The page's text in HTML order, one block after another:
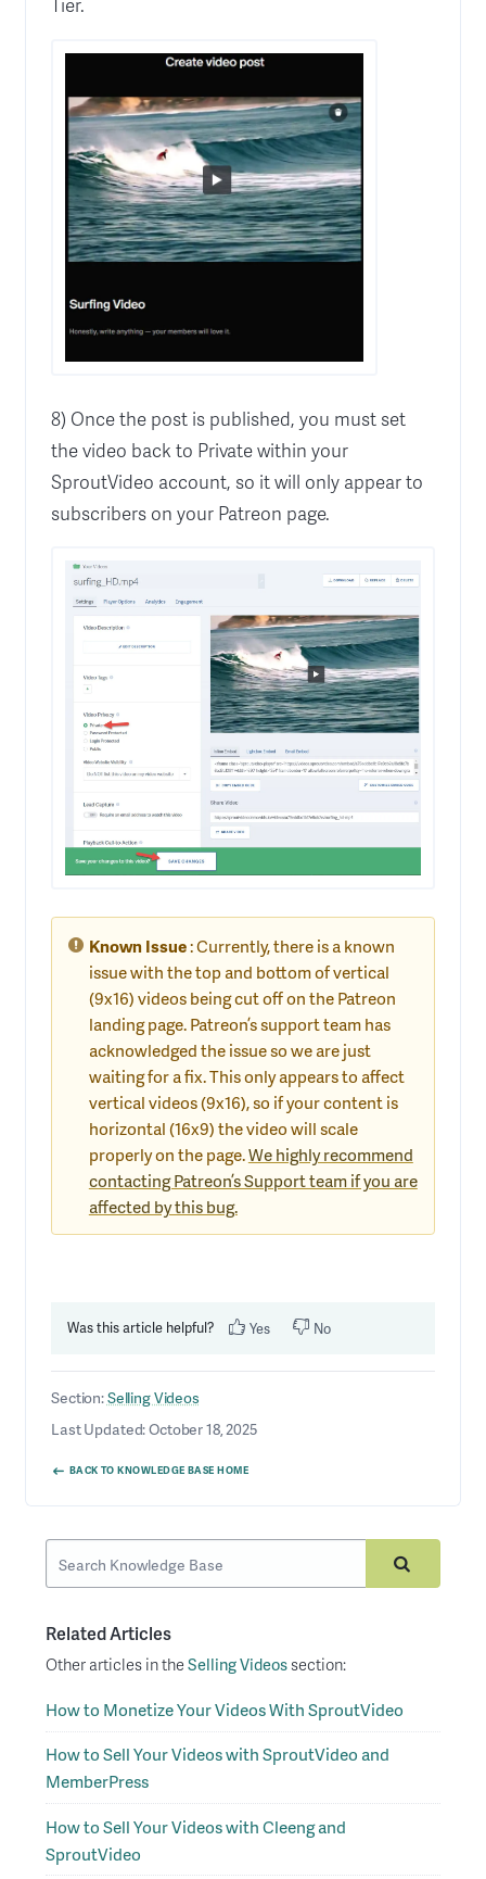
8) Once the post is published, you must set
the video back to Private within your
SproutVideo account, so it will only appear to
subscribers on your Patreon page.
Known Issue: Currently, there is a known
issue with the top and bottom of vertical
(9x16) videos being cut off on the Patreon
landing page. Patreon’s support team has
acknowledged the issue so we are just
waiting for a fix. This only appears to affect
vertical videos (9x16), so if your content is
horizontal (16x9) the video will scale
properly on the page.We highly recommend
contacting Patreon’s Support team if you are
affected by this bug.
Was this article helpful? Yes No
Section:Selling Videos
Last Updated: October 18, 2025
BACK TO KNOWLEDGE BASE HOME
Related Articles
Other articles in theSelling Videos section:
How to Monetize Your Videos With SproutVideo
How to Sell Your Videos with SproutVideo and
MemberPress
How to Sell Your Videos with Cleeng and
SproutVideo